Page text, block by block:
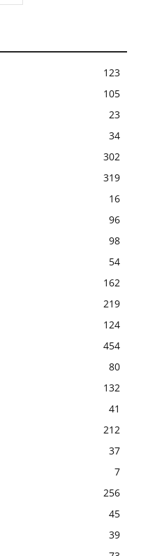
123
105
23
34
302
319
16
96
98
54
162
219
124
454
80
132
41
212
37
7
256
45
39